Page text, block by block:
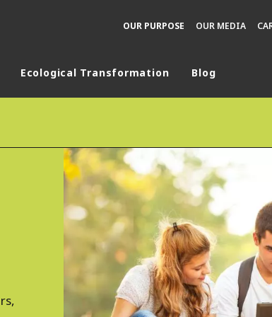
OUR PURPOSE OUR MEDIA
EUROPE
LATIN AMERICA
NORTH AMERICA
Ecological Transformation Blog